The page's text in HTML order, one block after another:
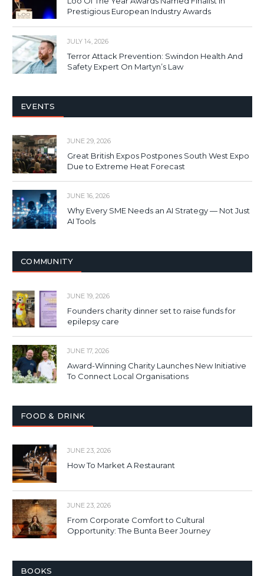
Prestigious European Industry Awards
JULY 14, 2026
Terror Attack Prevention: Swindon Health And
Safety Expert On Martyn’s Law
EVENTS
JUNE 29, 2026
Great British Expos Postpones South West Expo
Due to Extreme Heat Forecast
JUNE 16, 2026
Why Every SME Needs an AI Strategy — Not Just
AI Tools
COMMUNITY
JUNE 19, 2026
Founders charity dinner set to raise funds for
epilepsy care
JUNE 17, 2026
Award-Winning Charity Launches New Initiative
To Connect Local Organisations
FOOD & DRINK
JUNE 23, 2026
How To Market A Restaurant
JUNE 23, 2026
From Corporate Comfort to Cultural
Opportunity: The Bunta Beer Journey
BOOKS